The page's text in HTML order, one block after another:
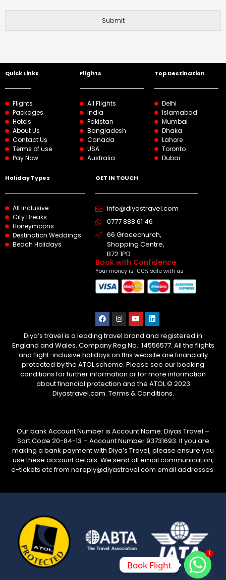
Submit
Quick Links
Flights
Packages
Hotels
About Us
Contact Us
Terms of use
Pay Now
Flights
All Flights
India
Pakistan
Bangladesh
Canada
USA
Australia
Top Destination
Delhi
Islamabad
Mumbai
Dhaka
Lahore
Toronto
Dubai
Holiday Types
All inclusive
City Breaks
Honeymoons
Destination Weddings
Beach Holidays
GET IN TOUCH
info@diyastravel.com
0777 888 61 46​
66 Gracechurch,
Shopping Centre,
B72 1PD
Book with Confidence
Your money is 100% safe with us
Diya’s travel is a leading travel brand and registered in
England and Wales. Company Reg No.: 14556577. All the flights
and flight-inclusive holidays on this website are financially
protected by the ATOL scheme. Please see our booking
conditions for further information or for more information
about financial protection and the ATOL © 2023
Diyastravel.com. Terms & Conditions.
Our bank Account Number is Account Name: Diyas Travel –
Sort Code 20-84-13 – Account Number 93731693. If you are
making a bank payment with Diya’s Travel, please ensure you
use these account details. We send all email communication,
e-tickets etc from noreply@diyastravel.com email addresses.
1
Book Flight